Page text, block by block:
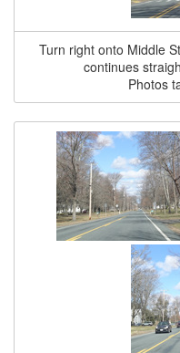
Turn right onto Middle
continues
Photos